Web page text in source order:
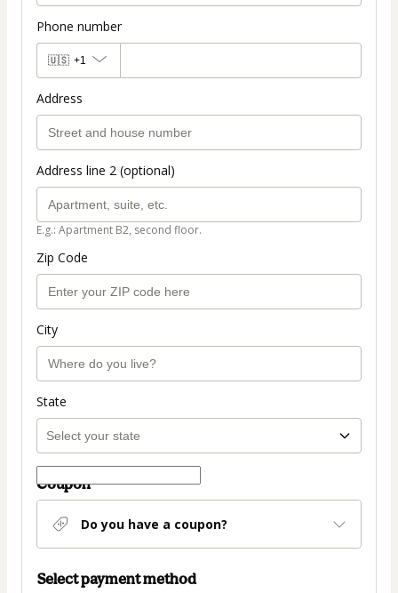
Phone number
🇺🇸 +1
Address
Address line 2 (optional)
E.g.: Apartment B2, second floor.
Zip Code
City
State
Coupon
Do you have a coupon?
Select payment method